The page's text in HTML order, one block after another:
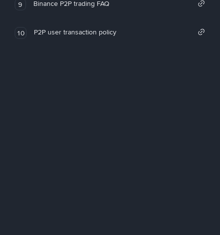
9 Binance P2P trading FAQ
10 P2P user transaction policy